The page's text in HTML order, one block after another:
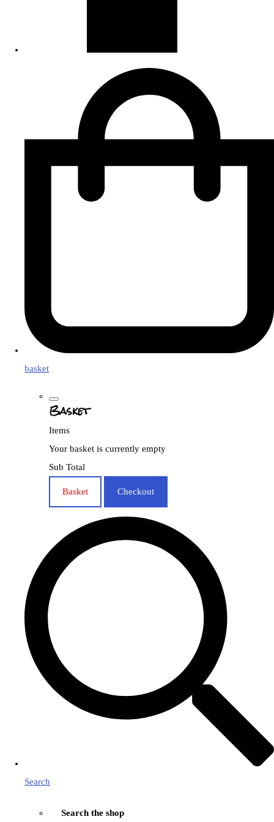
basket
Basket
Items
Your basket is currently empty
Sub Total
Basket Checkout
Search
Search the shop